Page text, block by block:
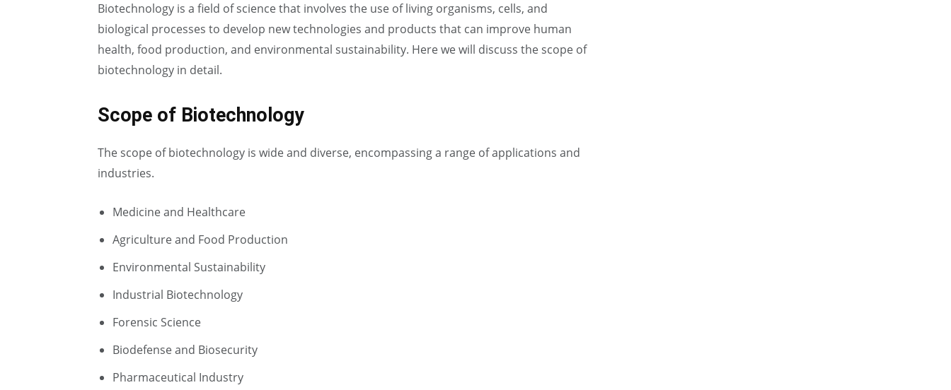
Biotechnology is a field of science that involves the use of living organisms, cells, and
biological processes to develop new technologies and products that can improve human
health, food production, and environmental sustainability. Here we will discuss the scope of
biotechnology in detail.
Scope of Biotechnology
The scope of biotechnology is wide and diverse, encompassing a range of applications and
industries.
Medicine and Healthcare
Agriculture and Food Production
Environmental Sustainability
Industrial Biotechnology
Forensic Science
Biodefense and Biosecurity
Pharmaceutical Industry